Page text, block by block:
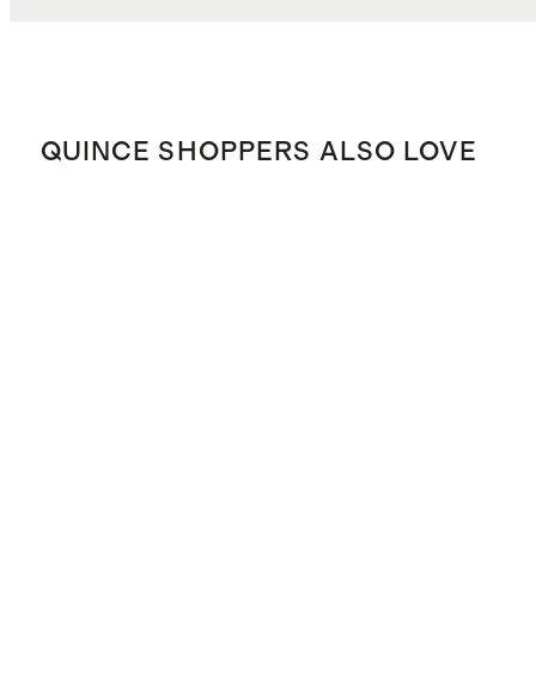
QUINCE SHOPPERS ALSO LOVE